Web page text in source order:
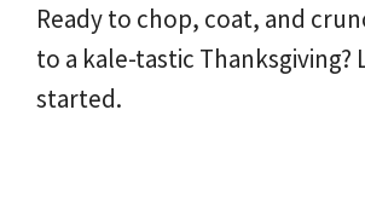
Ready to chop, coat, and
to a kale-tastic Thanksgiving?
started.